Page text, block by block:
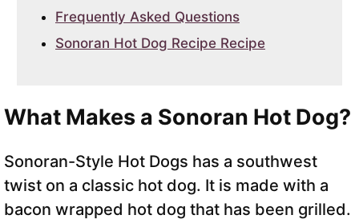
Frequently Asked Questions
Sonoran Hot Dog Recipe Recipe
What Makes a Sonoran Hot Dog?
Sonoran-Style Hot Dogs has a southwest
twist on a classic hot dog. It is made with a
bacon wrapped hot dog that has been grilled.